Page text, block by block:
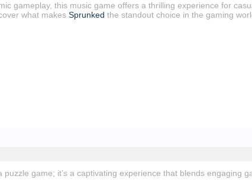
gameplay, this music game offers a thrilling experience for
what makes Sprunked the standout choice in the gaming
game; it’s a captivating experience that blends engaging